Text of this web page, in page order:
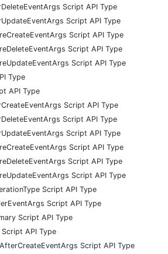
Script API Type
Script API Type
Script API Type
Script API Type
Script API Type
Type
API Type
Script API Type
Script API Type
Script API Type
Script API Type
Script API Type
Script API Type
Script API Type
Script API Type
Script API Type
API Type
Script API Type